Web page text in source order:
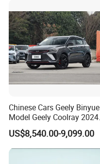
Chinese Cars Geely Binyue
Model Geely Coolray 2024
New Used Petrol Car Blue
Geely Auto 5 Doors 5 Seats
SUV Made in China
US$8,540.00-9,099.00